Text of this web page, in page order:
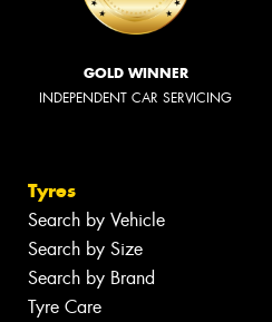
GOLD WINNER
INDEPENDENT CAR SERVICING
Tyres
Search by Vehicle
Search by Size
Search by Brand
Tyre Care